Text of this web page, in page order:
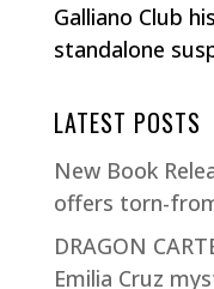
Galliano Club
standalone
LATEST POSTS
New Book
offers torn-
DRAGON
Emilia Cruz